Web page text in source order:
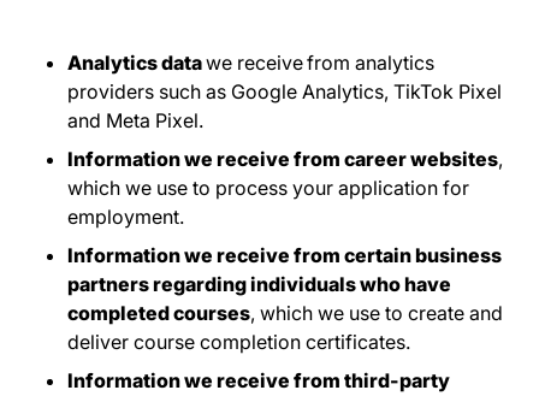
Analytics datawe receivefrom analytics
providers such as Google Analytics, TikTok Pixel
and Meta Pixel.
Information we receive from career websites,
which we use to process your application for
employment.
Information we receive from certain business
partners regarding individuals who have
completed courses, which we use to create and
deliver course completion certificates.
Information we receive from third-party